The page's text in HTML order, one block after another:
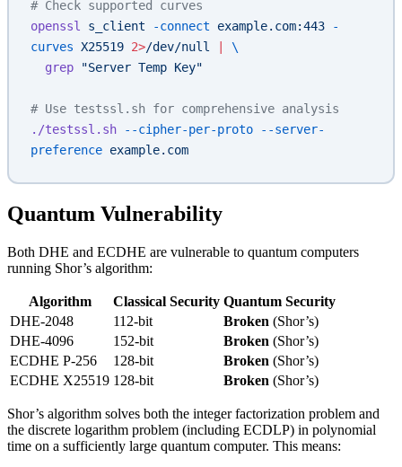
# Check supported curves
openssl
s_client -connect example.com:443 -
curves X25519 2>/dev/null
\
  grep
"Server Temp Key"
# Use testssl.sh for comprehensive analysis
./testssl.sh --cipher-per-proto --server-
preference example.com
Quantum Vulnerability
Both DHE and ECDHE are vulnerable to quantum computers
running Shor’s algorithm:
Algorithm Classical Security Quantum Security
DHE-2048
112-bit Broken (Shor’s)
DHE-4096
152-bit Broken (Shor’s)
ECDHE P-256
128-bit Broken (Shor’s)
ECDHE X25519 128-bit Broken (Shor’s)
Shor’s algorithm solves both the integer factorization problem and
the discrete logarithm problem (including ECDLP) in polynomial
time on a sufficiently large quantum computer. This means: